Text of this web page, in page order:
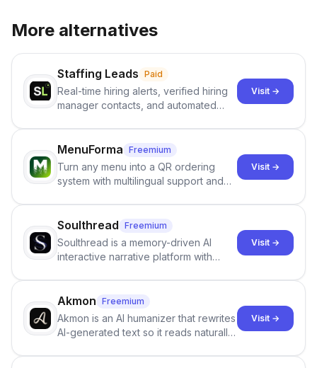
More alternatives
Staffing Leads Paid
Real-time hiring alerts, verified hiring
manager contacts, and automated
staffing firms win new business and
job orders.
Visit →
MenuForma Freemium
Turn any menu into a QR ordering
system with multilingual support and
Visit →
Soulthread Freemium
Soulthread is a memory-driven AI
interactive narrative platform with
term memory, multi-agent scenes, and
branching stories.
Visit →
Akmon Freemium
Akmon is an AI humanizer that rewrites
AI-generated text so it reads naturally
no sign-up required.
Visit →